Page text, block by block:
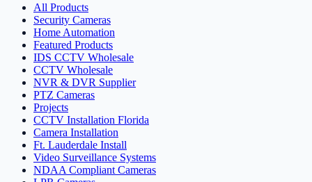
All Products
Security Cameras
Home Automation
Featured Products
IDS CCTV Wholesale
CCTV Wholesale
NVR & DVR Supplier
PTZ Cameras
Projects
CCTV Installation Florida
Camera Installation
Ft. Lauderdale Install
Video Surveillance Systems
NDAA Compliant Cameras